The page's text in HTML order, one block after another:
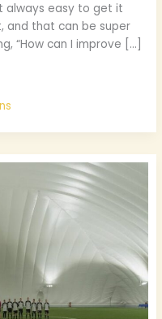
always easy to get it
and that can be super
“How can I improve […]